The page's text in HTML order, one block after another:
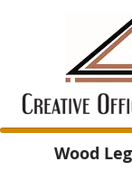
Wood